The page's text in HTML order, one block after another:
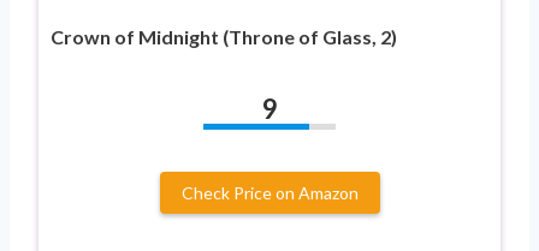
Crown of Midnight (Throne of Glass, 2)
9
Check Price on Amazon